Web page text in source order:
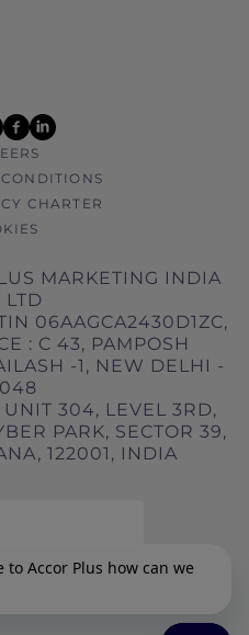
facebook
linkedin
CHARTER
MARKETING INDIA
LTD
06AAGCA2430D1ZC,
: C 43, PAMPOSH
-1, NEW DELHI -
UNIT 304, LEVEL 3RD,
PARK, SECTOR 39,
122001, INDIA